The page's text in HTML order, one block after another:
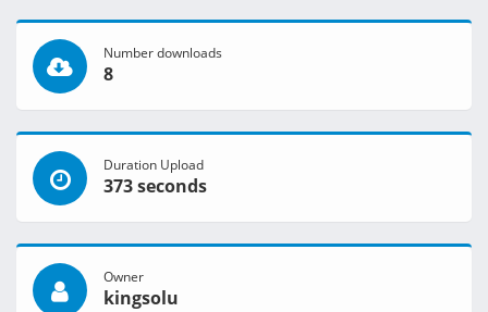
Number downloads
8
Duration Upload
373 seconds
Owner
kingsolu